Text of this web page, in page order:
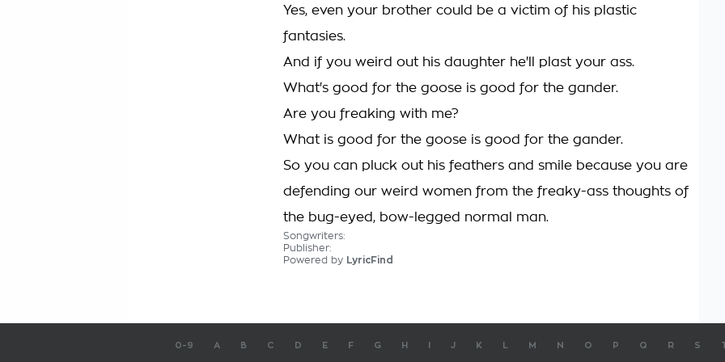
Yes, even your brother could be a victim of his plastic
fantasies.
And if you weird out his daughter he'll plast your ass.
What's good for the goose is good for the gander.
Are you freaking with me?
What is good for the goose is good for the gander.
So you can pluck out his feathers and smile because you are
defending our weird women from the freaky-ass thoughts of
the bug-eyed, bow-legged normal man.
Songwriters:
Publisher:
Powered by LyricFind
0-9 A B C D E F G H J K M N O P Q R S